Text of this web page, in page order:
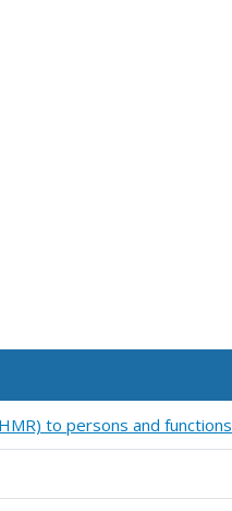
to persons and functions